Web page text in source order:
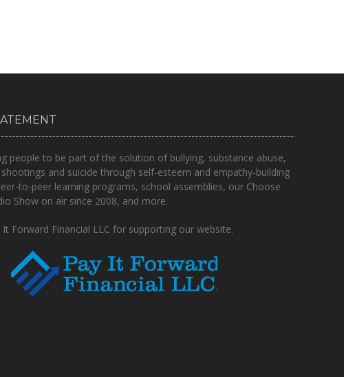
people to be part of the solution of bullying, substance abuse,
and suicide through self-esteem and empathy-building
to-peer learning programs, school assemblies, our Choose
Show on air since 2008, and more.
It Forward Financial LLC for supporting our website.